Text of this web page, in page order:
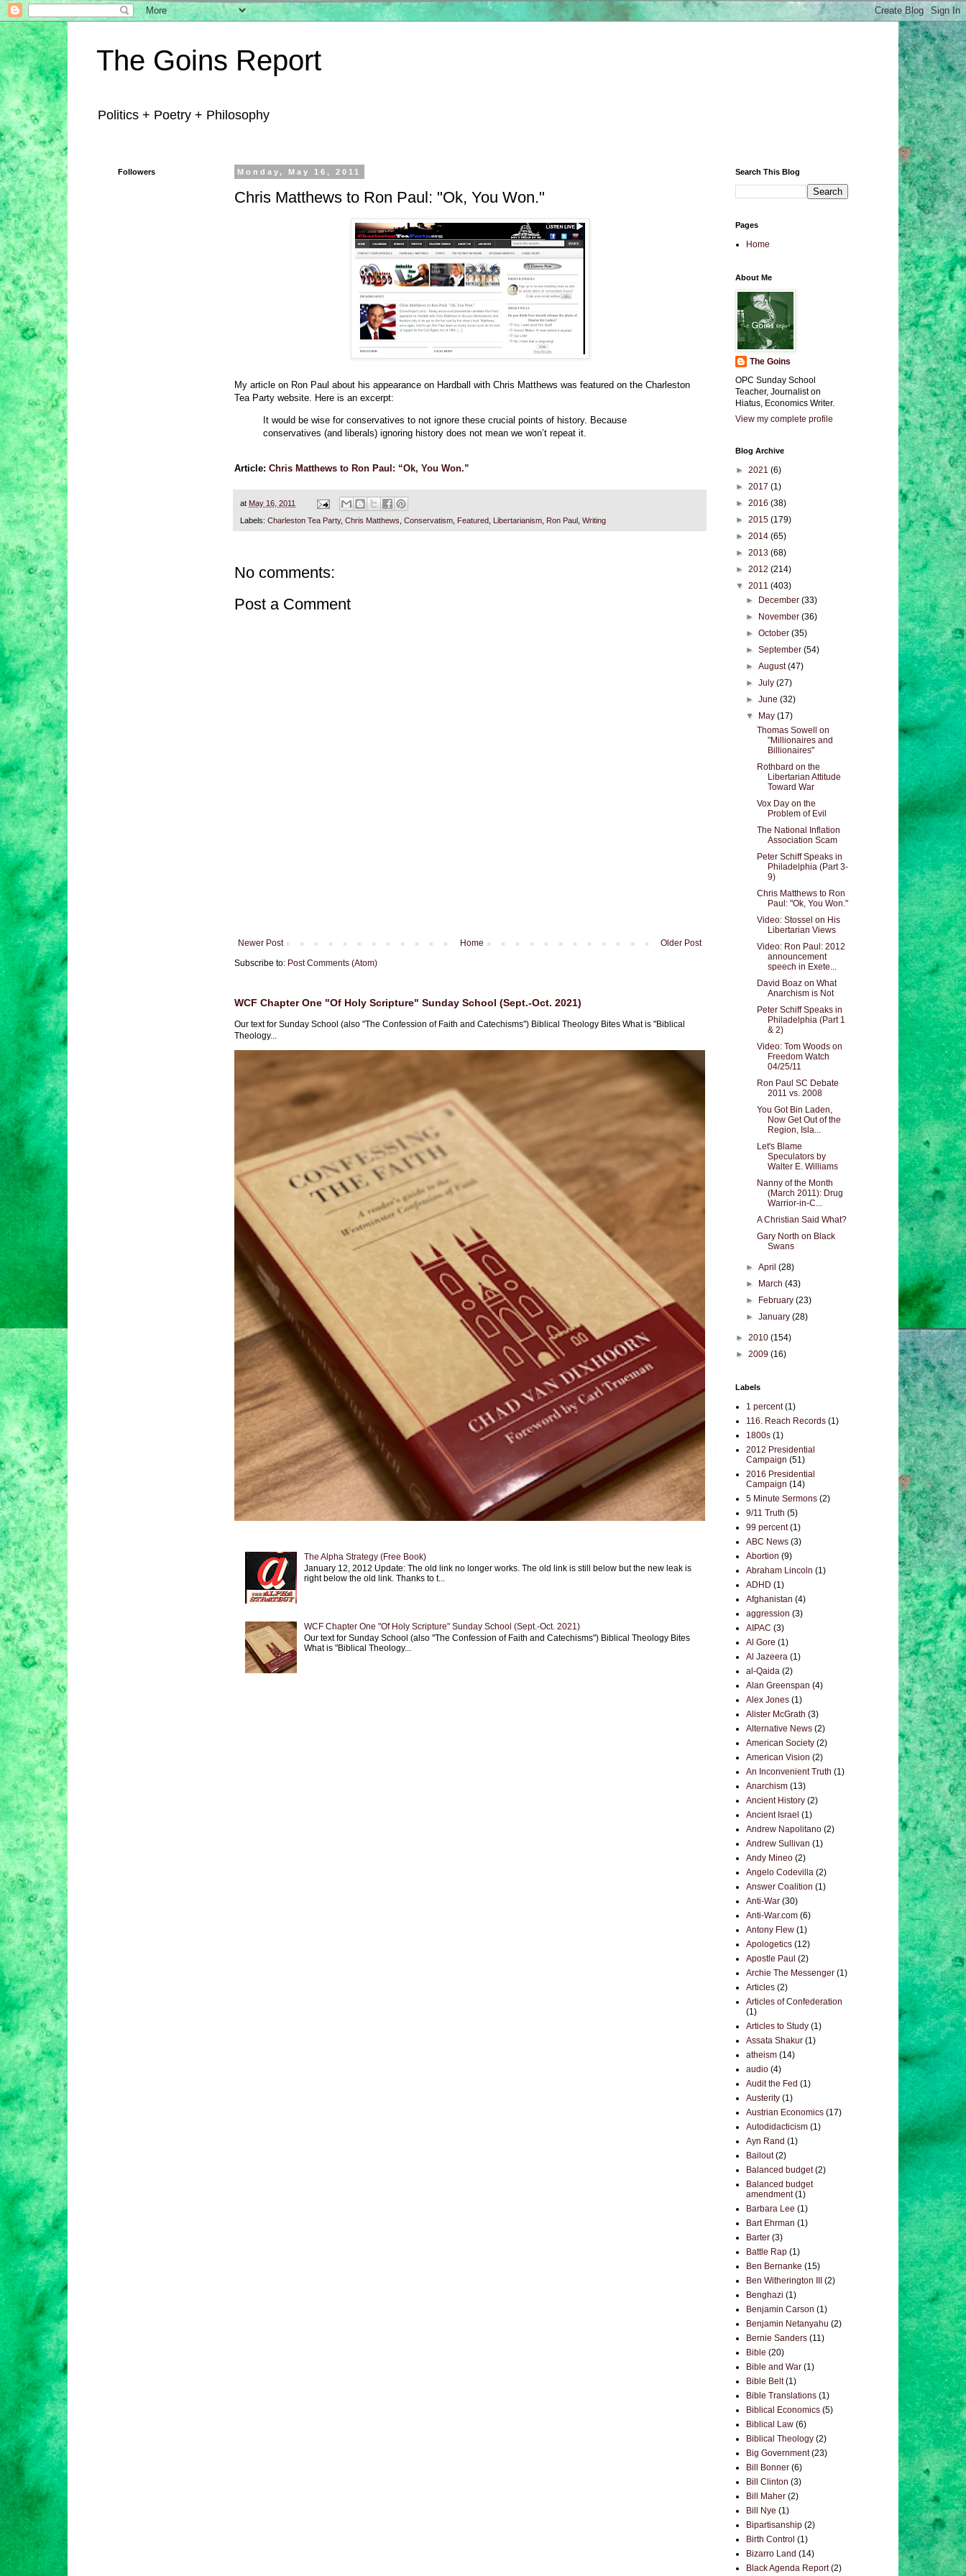
The Goins Report
Politics + Poetry + Philosophy
Monday, May 16, 2011
Chris Matthews to Ron Paul: "Ok, You Won."
My article on Ron Paul about his appearance on Hardball with Chris Matthews was featured on the Charleston
Tea Party website. Here is an excerpt:
It would be wise for conservatives to not ignore these crucial points of history. Because
conservatives (and liberals) ignoring history does not mean we won’t repeat it.
Article: Chris Matthews to Ron Paul: “Ok, You Won.”
at May 16, 2011
Labels: Charleston Tea Party, Chris Matthews, Conservatism, Featured, Libertarianism, Ron Paul , Writing
No comments:
Post a Comment
Newer Post Older Post
Home
Subscribe to: Post Comments (Atom)
WCF Chapter One "Of Holy Scripture" Sunday School (Sept.-Oct. 2021)
Our text for Sunday School (also "The Confession of Faith and Catechisms") Biblical Theology Bites What is "Biblical
Theology...
The Alpha Strategy (Free Book)
January 12, 2012 Update: The old link no longer works. The old link is still below but the new leak is
right below the old link. Thanks to t...
WCF Chapter One "Of Holy Scripture" Sunday School (Sept.-Oct. 2021)
Our text for Sunday School (also "The Confession of Faith and Catechisms") Biblical Theology Bites
What is "Biblical Theology...
Followers Search This Blog
Pages
Home
About Me
The Goins
OPC Sunday School
Teacher, Journalist on
Hiatus, Economics Writer.
View my complete profile
Blog Archive
► 2021 (6)
► 2017 (1)
► 2016 (38)
► 2015 (179)
► 2014 (65)
► 2013 (68)
► 2012 (214)
▼ 2011 (403)
►
December(33)
►
November(36)
►October(35)
►September(54)
►August(47)
►July(27)
►June(32)
▼
May(17)
Thomas Sowell on
"Millionaires and
Billionaires"
Rothbard on the
Libertarian Attitude
Toward War
Vox Day on the
Problem of Evil
The National Inflation
Association Scam
Peter Schiff Speaks in
Philadelphia (Part 3-
9)
Chris Matthews to Ron
Paul: "Ok, You Won."
Video: Stossel on His
Libertarian Views
Video: Ron Paul: 2012
announcement
speech in Exete...
David Boaz on What
Anarchism is Not
Peter Schiff Speaks in
Philadelphia (Part 1
& 2)
Video: Tom Woods on
Freedom Watch
04/25/11
Ron Paul SC Debate
2011 vs. 2008
You Got Bin Laden,
Now Get Out of the
Region, Isla...
Let's Blame
Speculators by
Walter E. Williams
Nanny of the Month
(March 2011): Drug
Warrior-in-C...
A Christian Said What?
Gary North on Black
Swans
►April(28)
►
March(43)
►
February(23)
►January(28)
► 2010 (154)
► 2009 (16)
Labels
1 percent (1)
116. Reach Records (1)
1800s (1)
2012 Presidential
Campaign (51)
2016 Presidential
Campaign (14)
5 Minute Sermons (2)
9/11 Truth (5)
99 percent (1)
ABC News (3)
Abortion (9)
Abraham Lincoln (1)
ADHD (1)
Afghanistan (4)
aggression (3)
AIPAC (3)
Al Gore (1)
Al Jazeera (1)
al-Qaida (2)
Alan Greenspan (4)
Alex Jones (1)
Alister McGrath (3)
Alternative News (2)
American Society (2)
American Vision (2)
An Inconvenient Truth (1)
Anarchism (13)
Ancient History (2)
Ancient Israel (1)
Andrew Napolitano (2)
Andrew Sullivan (1)
Andy Mineo (2)
Angelo Codevilla (2)
Answer Coalition (1)
Anti-War (30)
Anti-War.com (6)
Antony Flew (1)
Apologetics (12)
Apostle Paul (2)
Archie The Messenger (1)
Articles (2)
Articles of Confederation
(1)
Articles to Study (1)
Assata Shakur (1)
atheism (14)
audio (4)
Audit the Fed (1)
Austerity (1)
Austrian Economics (17)
Autodidacticism (1)
Ayn Rand (1)
Bailout (2)
Balanced budget (2)
Balanced budget
amendment (1)
Barbara Lee (1)
Bart Ehrman (1)
Barter (3)
Battle Rap (1)
Ben Bernanke (15)
Ben Witherington III
(2)
Benghazi (1)
Benjamin Carson (1)
Benjamin Netanyahu (2)
Bernie Sanders (11)
Bible (20)
Bible and War (1)
Bible Belt (1)
Bible Translations (1)
Biblical Economics (5)
Biblical Law (6)
Biblical Theology (2)
Big Government (23)
Bill Bonner (6)
Bill Clinton (3)
Bill Maher (2)
Bill Nye (1)
Bipartisanship (2)
Birth Control (1)
Bizarro Land (14)
Black Agenda Report (2)